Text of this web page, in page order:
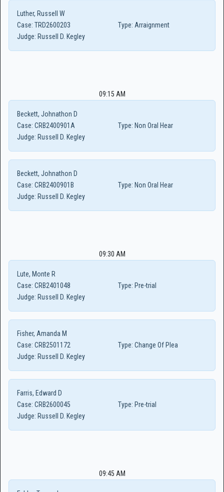
Luther, Russell W
Case: TRD2600203 Type: Arraignment
Judge: Russell D. Kegley
09:15 AM
Beckett, Johnathon D
Case: CRB2400901A Type: Non Oral Hear
Judge: Russell D. Kegley
Beckett, Johnathon D
Case: CRB2400901B Type: Non Oral Hear
Judge: Russell D. Kegley
09:30 AM
Lute, Monte R
Case: CRB2401048 Type: Pre-trial
Judge: Russell D. Kegley
Fisher, Amanda M
Case: CRB2501172 Type: Change Of Plea
Judge: Russell D. Kegley
Farris, Edward D
Case: CRB2600045 Type: Pre-trial
Judge: Russell D. Kegley
09:45 AM